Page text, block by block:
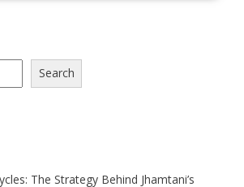
Search
The Strategy Behind Jhamtani’s